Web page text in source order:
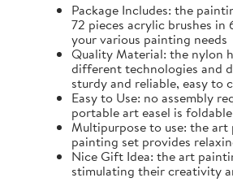
Package Includes: the
72 pieces acrylic brushes
your various painting needs
Quality Material: the nylon
different technologies and
sturdy and reliable, easy to
Easy to Use: no assembly
portable art easel is
Multipurpose to use: the
painting set provides
Nice Gift Idea: the art
stimulating their creativity